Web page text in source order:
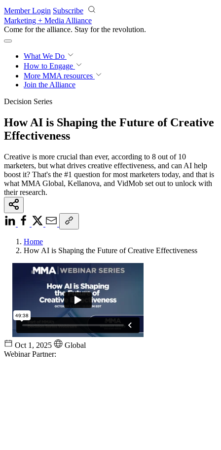
Skip to main content
Member Login Subscribe
Marketing + Media Alliance
Come for the alliance. Stay for the revolution.
What We Do
How to Engage
More MMA resources
Join the Alliance
Decision Series
How AI is Shaping the Future of Creative
Effectiveness
Creative is more crucial than ever, according to 8 out of 10
marketers, but what drives creative effectiveness, and can AI help
boost it? That's the #1 question for most marketers today, and that is
what MMA Global, Kellanova, and VidMob set out to unlock with
their research.
Home
How AI is Shaping the Future of Creative Effectiveness
Oct 1, 2025
Global
Webinar Partner: